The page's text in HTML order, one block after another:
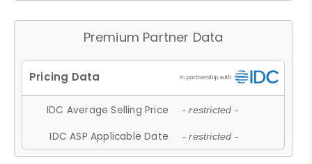
Premium Partner Data
IDC Average Selling Price - restricted -
IDC ASP Applicable Date - restricted -